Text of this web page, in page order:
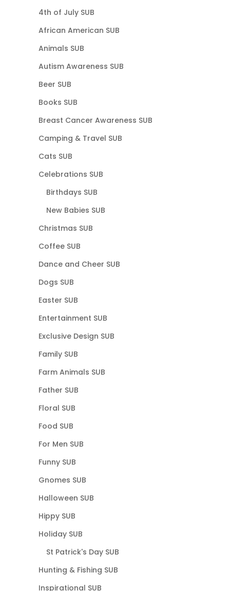
4th of July SUB
African American SUB
Animals SUB
Autism Awareness SUB
Beer SUB
Books SUB
Breast Cancer Awareness SUB
Camping & Travel SUB
Cats SUB
Celebrations SUB
Birthdays SUB
New Babies SUB
Christmas SUB
Coffee SUB
Dance and Cheer SUB
Dogs SUB
Easter SUB
Entertainment SUB
Exclusive Design SUB
Family SUB
Farm Animals SUB
Father SUB
Floral SUB
Food SUB
For Men SUB
Funny SUB
Gnomes SUB
Halloween SUB
Hippy SUB
Holiday SUB
St Patrick's Day SUB
Hunting & Fishing SUB
Inspirational SUB